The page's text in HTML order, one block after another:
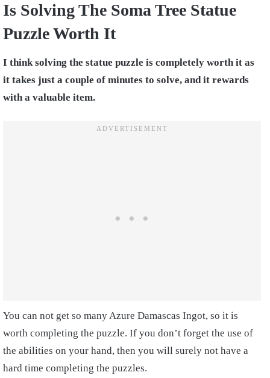
Is Solving The Soma Tree Statue
Puzzle Worth It
I think solving the statue puzzle is completely worth it as
it takes just a couple of minutes to solve, and it rewards
with a valuable item.
You can not get so many Azure Damascas Ingot, so it is
worth completing the puzzle. If you don’t forget the use of
the abilities on your hand, then you will surely not have a
hard time completing the puzzles.